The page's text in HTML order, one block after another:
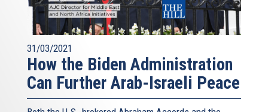
31/03/2021
How the Biden Administration
Can Further Arab-Israeli Peace